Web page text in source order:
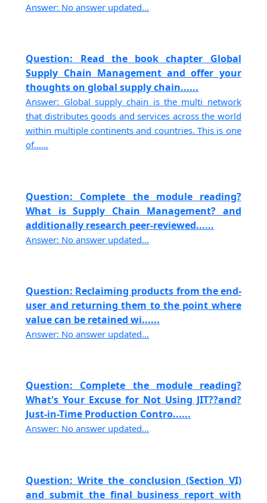
Answer: No answer updated...
Question: Read the book chapter Global
Supply Chain Management and offer your
thoughts on global supply chain......
Answer: Global supply chain is the multi network
that distributes goods and services across the world
within multiple continents and countries. This is one
of......
Question: Complete the module reading?
What is Supply Chain Management? and
additionally research peer-reviewed......
Answer: No answer updated...
Question: Reclaiming products from the end-
user and returning them to the point where
value can be retained wi......
Answer: No answer updated...
Question: Complete the module reading?
What's Your Excuse for Not Using JIT??and?
Just-in-Time Production Contro......
Answer: No answer updated...
Question: Write the conclusion (Section VI)
and submit the final business report with